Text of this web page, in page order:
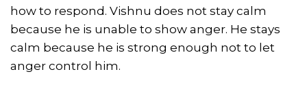
how to respond. Vishnu does not stay calm
because he is unable to show anger. He stays
calm because he is strong enough not to let
anger control him.